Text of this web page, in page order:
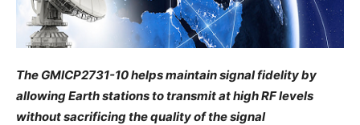
The GMICP2731-10 helps maintain signal fidelity by
allowing Earth stations to transmit at high RF levels
without sacrificing the quality of the signal